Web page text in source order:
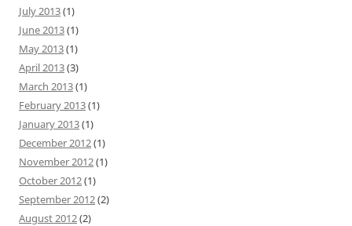
July 2013(1)
June 2013(1)
May 2013(1)
April 2013(3)
March 2013(1)
February 2013(1)
January 2013(1)
December 2012(1)
November 2012(1)
October 2012(1)
September 2012(2)
August 2012(2)